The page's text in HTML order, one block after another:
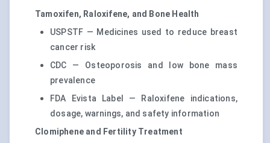
Tamoxifen, Raloxifene, and Bone Health
USPSTF — Medicines used to reduce breast
cancer risk
CDC — Osteoporosis and low bone mass
prevalence
FDA Evista Label — Raloxifene indications,
dosage, warnings, and safety information
Clomiphene and Fertility Treatment